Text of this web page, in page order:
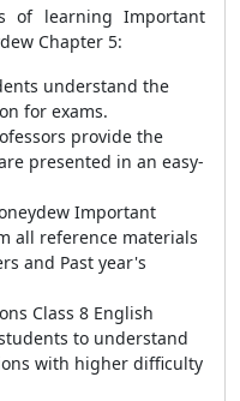
of learning Important
Chapter 5:
understand the
for exams.
provide the
presented in an easy-
Important
all reference materials
and Past year's
Class 8 English
to understand
with higher difficulty